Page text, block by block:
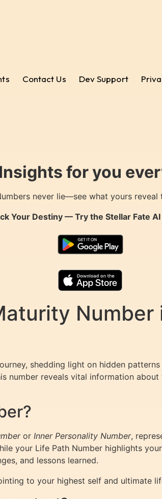
Contact Us Dev Support
for you
never lie—see what yours reveal
Your Destiny — Try the Stellar Fate AI
Number
shedding light on hidden
number reveals vital information
or Inner Personality Number,
your Life Path Number highlights
and lessons learned.
to your highest self and ultimate